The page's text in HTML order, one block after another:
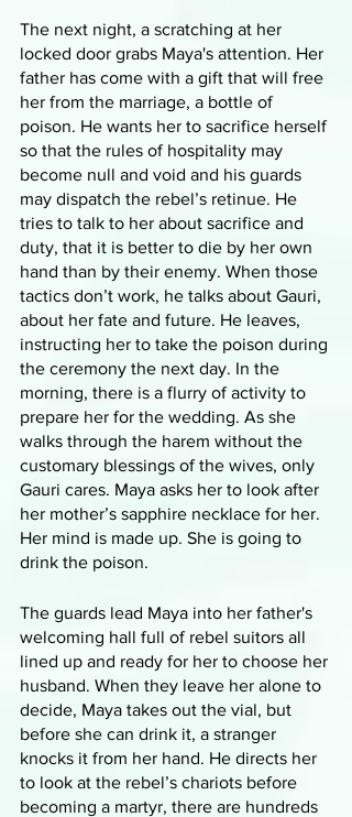
The next night, a scratching at her
locked door grabs Maya's attention. Her
father has come with a gift that will free
her from the marriage, a bottle of
poison. He wants her to sacrifice herself
so that the rules of hospitality may
become null and void and his guards
may dispatch the rebel’s retinue. He
tries to talk to her about sacrifice and
duty, that it is better to die by her own
hand than by their enemy. When those
tactics don’t work, he talks about Gauri,
about her fate and future. He leaves,
instructing her to take the poison during
the ceremony the next day. In the
morning, there is a flurry of activity to
prepare her for the wedding. As she
walks through the harem without the
customary blessings of the wives, only
Gauri cares. Maya asks her to look after
her mother’s sapphire necklace for her.
Her mind is made up. She is going to
drink the poison.
The guards lead Maya into her father's
welcoming hall full of rebel suitors all
lined up and ready for her to choose her
husband. When they leave her alone to
decide, Maya takes out the vial, but
before she can drink it, a stranger
knocks it from her hand. He directs her
to look at the rebel’s chariots before
becoming a martyr, there are hundreds